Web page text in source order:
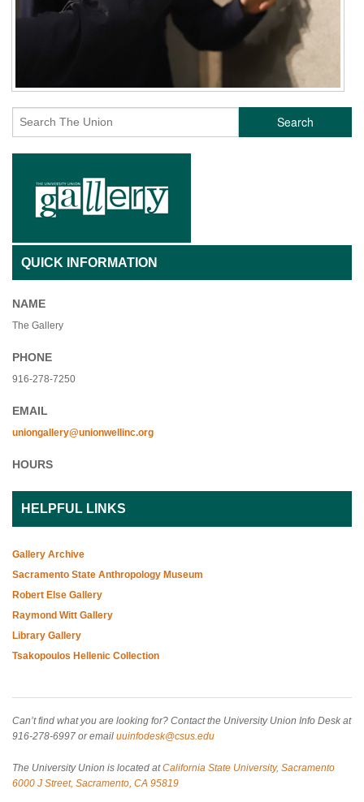
Search
QUICK INFORMATION
NAME
The Gallery
PHONE
916-278-7250
EMAIL
uniongallery@unionwellinc.org
HOURS
HELPFUL LINKS
Gallery Archive
Sacramento State Anthropology Museum
Robert Else Gallery
Raymond Witt Gallery
Library Gallery
Tsakopoulos Hellenic Collection
Can’t find what you are looking for? Contact the University Union Info Desk at
916-278-6997 or email uuinfodesk@csus.edu
The University Union is located atCalifornia State University, Sacramento
6000 J Street, Sacramento, CA 95819